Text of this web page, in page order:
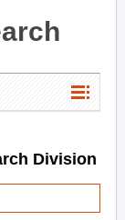
Division